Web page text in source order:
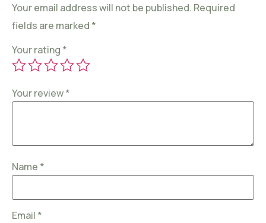
Your email address will not be published. Required
fields are marked *
Your rating *
Your review*
Name *
Email *